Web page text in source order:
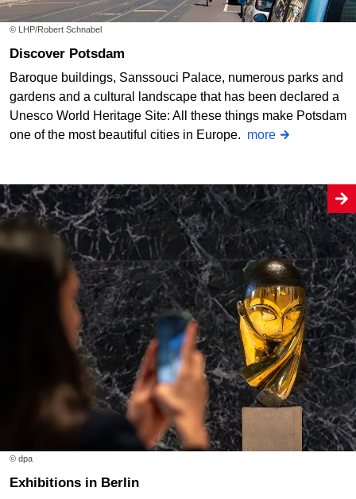
© LHP/Robert Schnabel
Discover Potsdam
Baroque buildings, Sanssouci Palace, numerous parks and
gardens and a cultural landscape that has been declared a
Unesco World Heritage Site: All these things make Potsdam
one of the most beautiful cities in Europe. more
© dpa
Exhibitions in Berlin